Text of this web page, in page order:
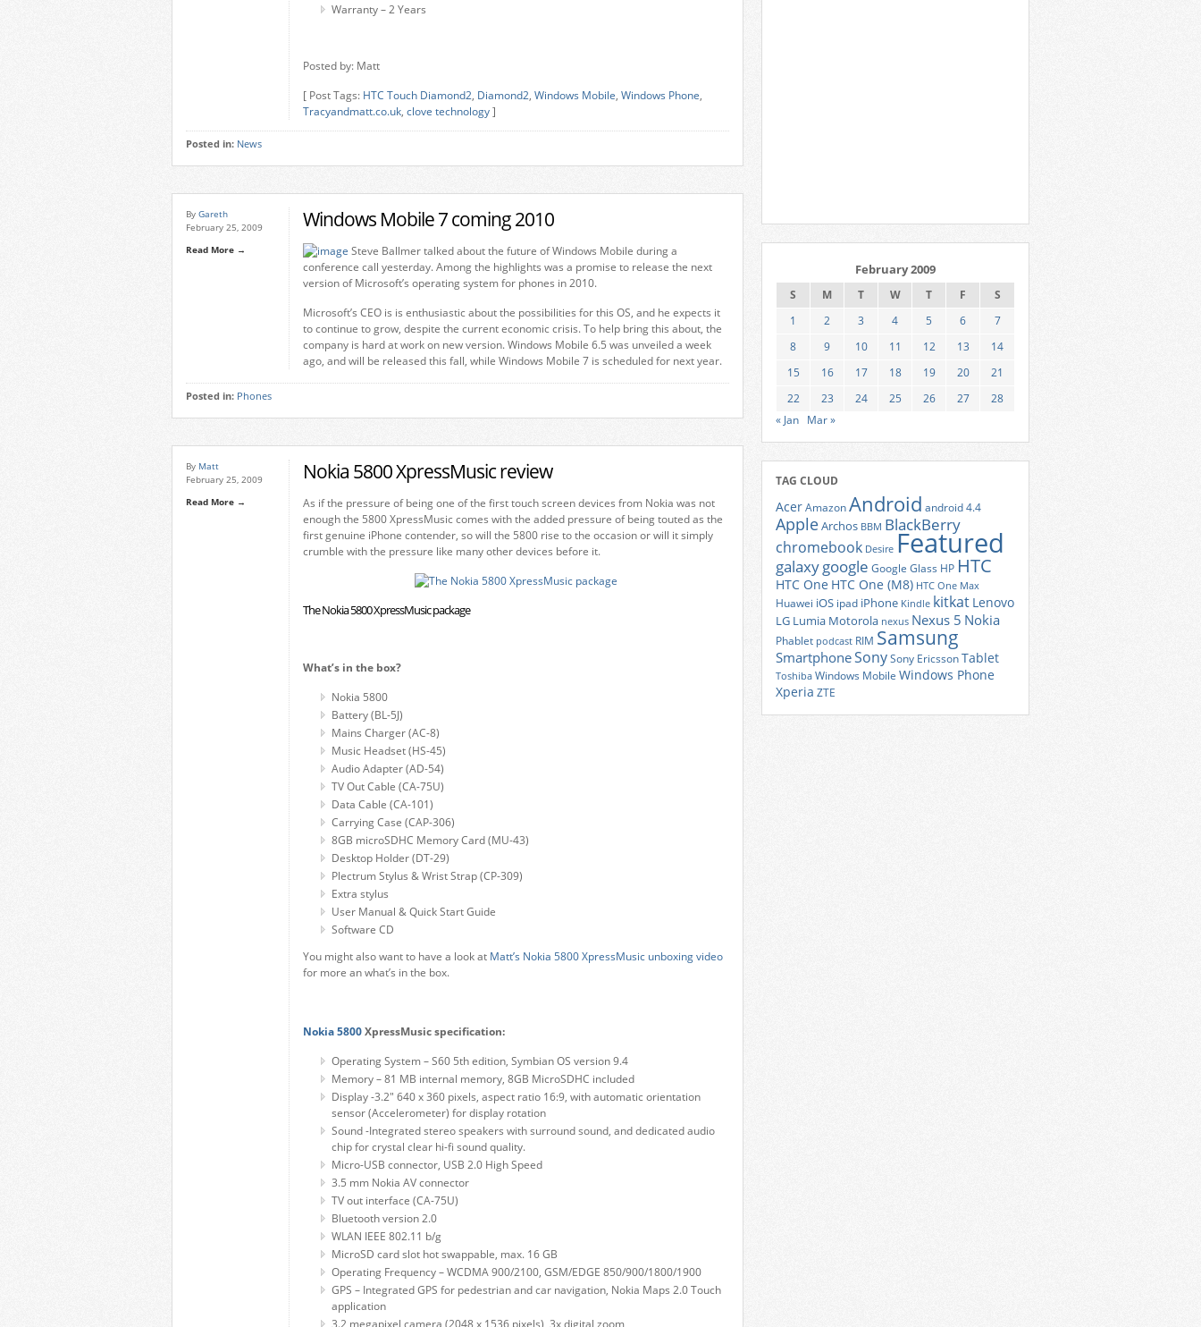
Warranty – 2 Years
Posted by: Matt
[ Post Tags: HTC Touch Diamond2, Diamond2, Windows Mobile, Windows Phone,
Tracyandmatt.co.uk, clove technology]
Posted in: News
By Gareth
February 25, 2009
Read More →
Windows Mobile 7 coming 2010
Steve Ballmer talked about the future of Windows Mobile during a
conference call yesterday. Among the highlights was a promise to release the next
version of Microsoft’s operating system for phones in 2010.
Microsoft’s CEO is is enthusiastic about the possibilities for this OS, and he expects it
to continue to grow, despite the current economic crisis. To help bring this about, the
company is hard at work on new version. Windows Mobile 6.5 was unveiled a week
ago, and will be released this fall, while Windows Mobile 7 is scheduled for next year.
Posted in: Phones
By Matt
February 25, 2009
Read More →
Nokia 5800 XpressMusic review
As if the pressure of being one of the first touch screen devices from Nokia was not
enough the 5800 XpressMusic comes with the added pressure of being touted as the
first genuine iPhone contender, so will the 5800 rise to the occasion or will it simply
crumble with the pressure like many other devices before it.
The Nokia 5800 XpressMusic package
What’s in the box?
Nokia 5800
Battery (BL-5J)
Mains Charger (AC-8)
Music Headset (HS-45)
Audio Adapter (AD-54)
TV Out Cable (CA-75U)
Data Cable (CA-101)
Carrying Case (CAP-306)
8GB microSDHC Memory Card (MU-43)
Desktop Holder (DT-29)
Plectrum Stylus & Wrist Strap (CP-309)
Extra stylus
User Manual & Quick Start Guide
Software CD
You might also want to have a look at Matt’s Nokia 5800 XpressMusic unboxing video
for more an what’s in the box.
Nokia 5800XpressMusic specification:
Operating System – S60 5th edition, Symbian OS version 9.4
Memory – 81 MB internal memory, 8GB MicroSDHC included
Display -3.2" 640 x 360 pixels, aspect ratio 16:9, with automatic orientation
sensor (Accelerometer) for display rotation
Sound -Integrated stereo speakers with surround sound, and dedicated audio
chip for crystal clear hi-fi sound quality.
Micro-USB connector, USB 2.0 High Speed
3.5 mm Nokia AV connector
TV out interface (CA-75U)
Bluetooth version 2.0
WLAN IEEE 802.11 b/g
MicroSD card slot hot swappable, max. 16 GB
Operating Frequency – WCDMA 900/2100, GSM/EDGE 850/900/1800/1900
GPS – Integrated GPS for pedestrian and car navigation, Nokia Maps 2.0 Touch
application
3.2 megapixel camera (2048 x 1536 pixels), 3x digital zoom
February 2009
S M T W T F
S
1
2 3 4 5 6
7
8
9 10 11 12 13
14
15
16 17 18 19 20
21
22
23 24 25 26 27
28
« Jan Mar »
TAG CLOUD
AcerAmazonAndroid android 4.4
AppleArchos BBM BlackBerry
chromebook Desire Featured
galaxygoogle Google Glass HP HTC
HTC One HTC One (M8) HTC One Max
Huawei iOS ipad iPhone Kindle kitkat Lenovo
LG Lumia Motorola nexus Nexus 5 Nokia
Phablet podcast RIM Samsung
SmartphoneSonySony EricssonTablet
Toshiba Windows Mobile Windows Phone
Xperia ZTE